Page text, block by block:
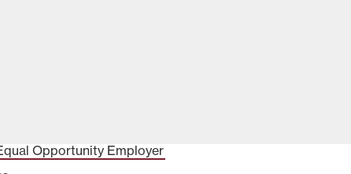
Opportunity Employer